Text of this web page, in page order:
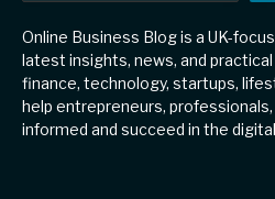
Online Business Blog is a UK-
latest insights, news, and
finance, technology, startups,
help entrepreneurs,
informed and succeed in the